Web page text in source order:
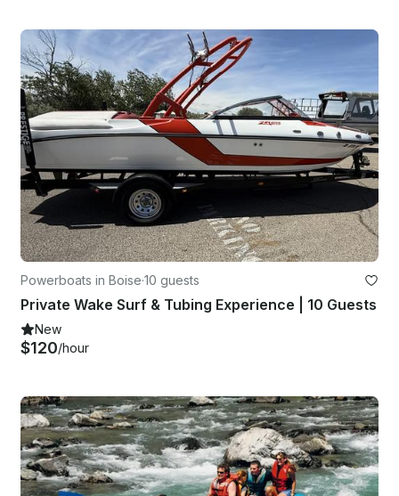
Powerboats in Boise·10 guests
Private Wake Surf & Tubing Experience | 10 Guests
New
$120/hour